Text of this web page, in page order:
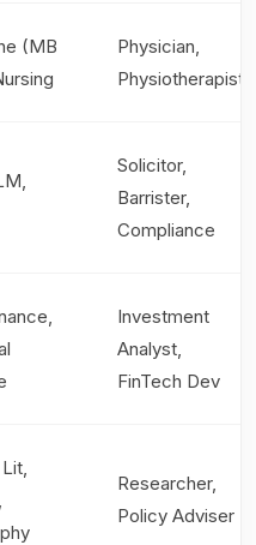
(MB
Physician,
Physiotherapist
Solicitor,
Barrister,
Compliance
Investment
Analyst,
FinTech Dev
Researcher,
Policy Adviser